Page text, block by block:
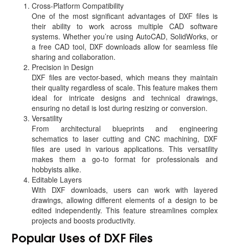
Cross-Platform Compatibility
One of the most significant advantages of DXF files is
their ability to work across multiple CAD software
systems. Whether you’re using AutoCAD, SolidWorks, or
a free CAD tool, DXF downloads allow for seamless file
sharing and collaboration.
Precision in Design
DXF files are vector-based, which means they maintain
their quality regardless of scale. This feature makes them
ideal for intricate designs and technical drawings,
ensuring no detail is lost during resizing or conversion.
Versatility
From architectural blueprints and engineering
schematics to laser cutting and CNC machining, DXF
files are used in various applications. This versatility
makes them a go-to format for professionals and
hobbyists alike.
Editable Layers
With DXF downloads, users can work with layered
drawings, allowing different elements of a design to be
edited independently. This feature streamlines complex
projects and boosts productivity.
Popular Uses of DXF Files